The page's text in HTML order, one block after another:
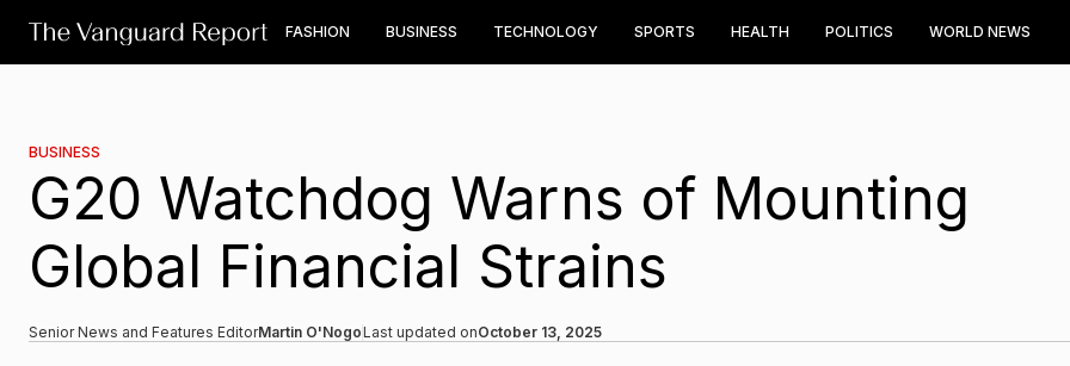
FASHION BUSINESS TECHNOLOGY SPORTS HEALTH POLITICS WORLD NEWS
BUSINESS
G20 Watchdog Warns of Mounting
Global Financial Strains
Senior News and Features EditorMartin O'NogoLast updated onOctober 13, 2025